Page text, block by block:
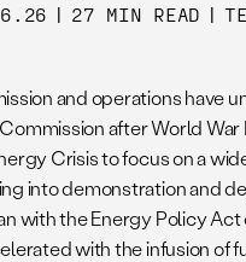
| 27 MIN READ |
and operations have
after World War
Crisis to focus on a
into demonstration and
with the Energy Policy
with the infusion of